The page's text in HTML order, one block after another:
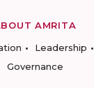
AMRITA
Leadership
Governance